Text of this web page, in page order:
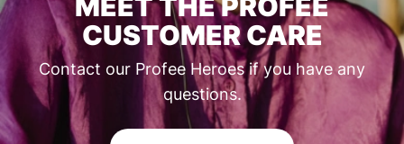
CUSTOMER CARE
Contact our Profee Heroes if you have any
questions.